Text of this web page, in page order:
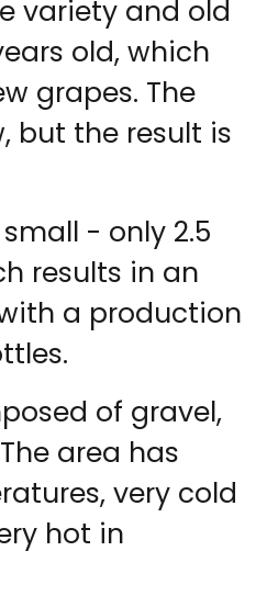
variety and old
old, which
grapes. The
but the result is
- only 2.5
results in an
a production
of gravel,
area has
very cold
hot in